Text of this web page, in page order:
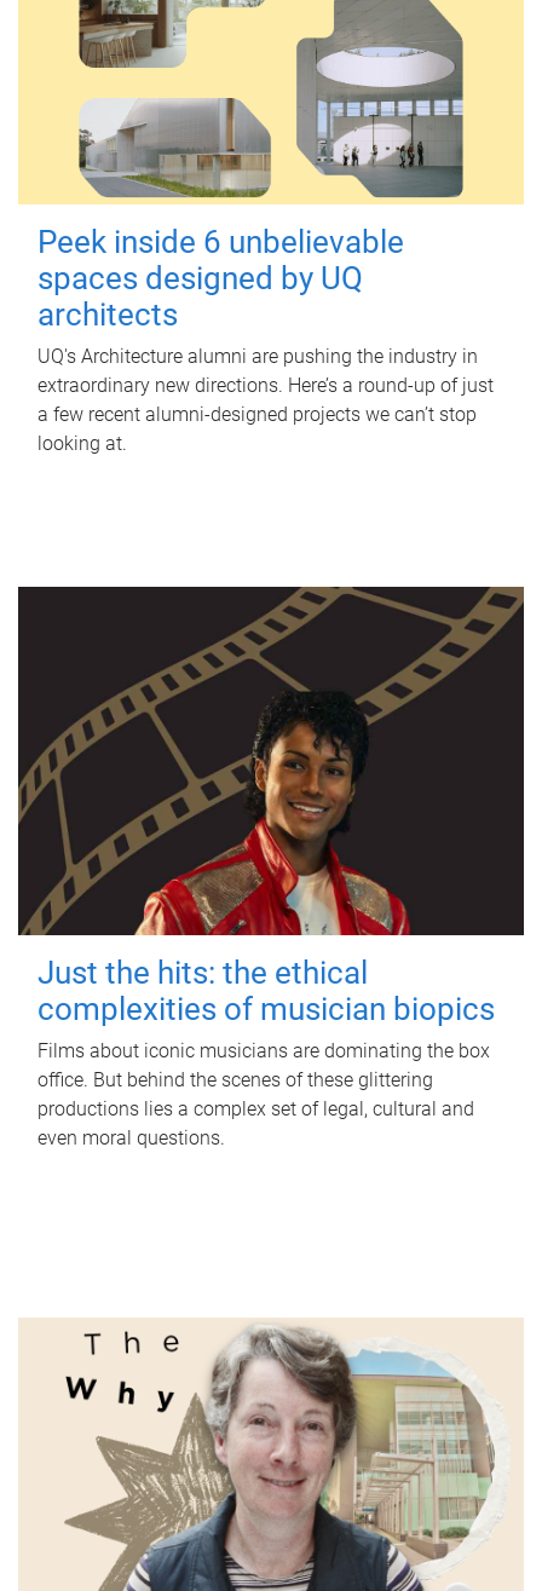
Peek inside 6 unbelievable
spaces designed by UQ
architects
UQ's Architecture alumni are pushing the industry in
extraordinary new directions. Here’s a round-up of just
a few recent alumni-designed projects we can’t stop
looking at.
Just the hits: the ethical
complexities of musician biopics
Films about iconic musicians are dominating the box
office. But behind the scenes of these glittering
productions lies a complex set of legal, cultural and
even moral questions.